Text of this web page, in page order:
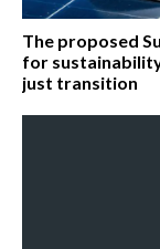
The proposed
for sustainability
just transition